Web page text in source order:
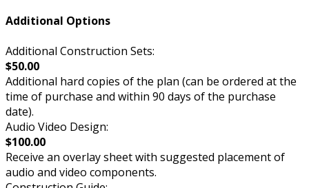
Additional Options
Additional Construction Sets:
$50.00
Additional hard copies of the plan (can be ordered at the
time of purchase and within 90 days of the purchase
date).
Audio Video Design:
$100.00
Receive an overlay sheet with suggested placement of
audio and video components.